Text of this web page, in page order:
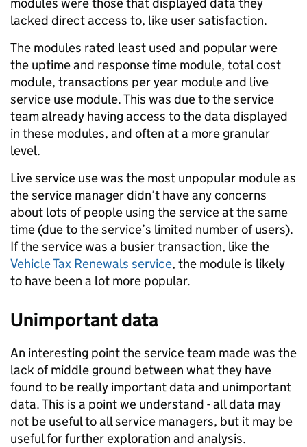
lacked direct access to, like user satisfaction.
The modules rated least used and popular were
the uptime and response time module, total cost
module, transactions per year module and live
service use module. This was due to the service
team already having access to the data displayed
in these modules, and often at a more granular
level.
Live service use was the most unpopular module as
the service manager didn’t have any concerns
about lots of people using the service at the same
time (due to the service’s limited number of users).
If the service was a busier transaction, like the
Vehicle Tax Renewals service, the module is likely
to have been a lot more popular.
Unimportant data
An interesting point the service team made was the
lack of middle ground between what they have
found to be really important data and unimportant
data. This is a point we understand - all data may
not be useful to all service managers, but it may be
useful for further exploration and analysis.